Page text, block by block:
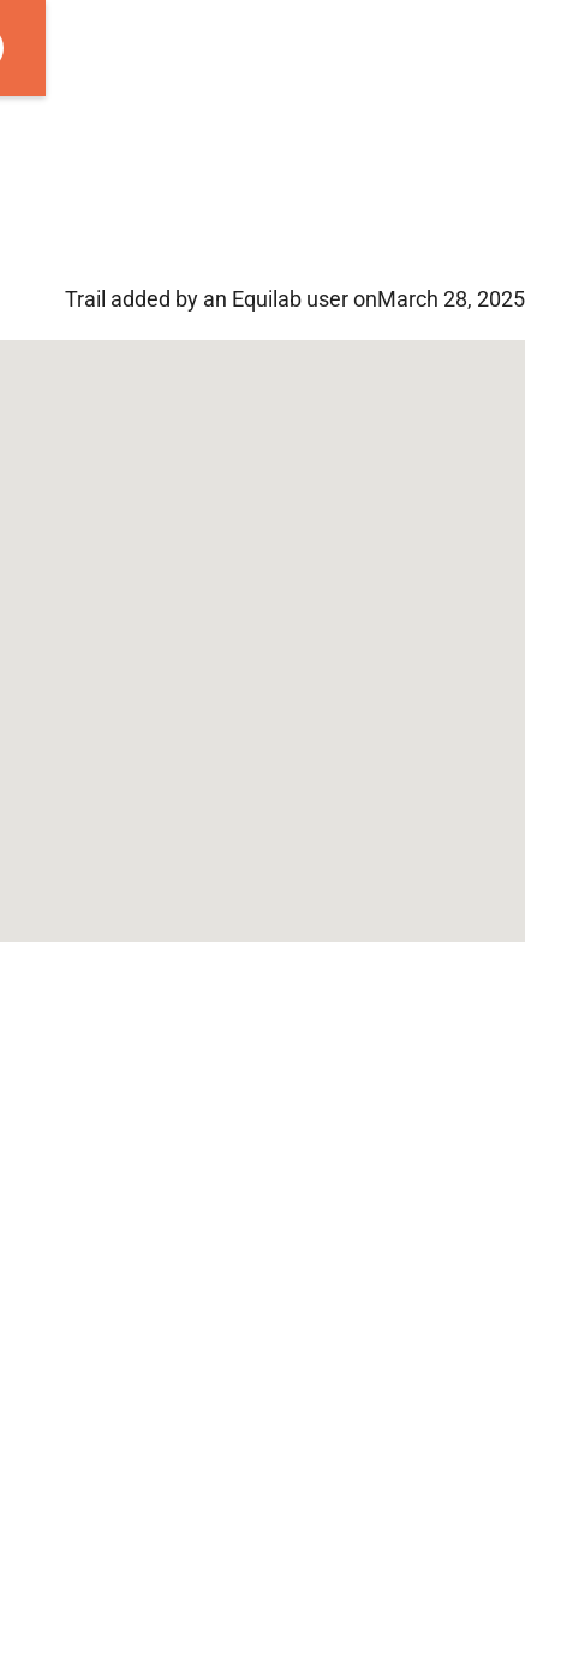
Trail added by an Equilab user onMarch 28, 2025